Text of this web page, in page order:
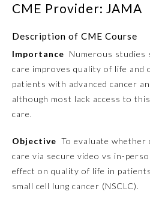
Dermatology
Emergency Medicine
Family Medicine
CME Provider: JAMA
Description of CME Course
Importance Numerous studies
care improves quality of life and
patients with advanced cancer
although most lack access to
care.
Objective To evaluate whether
care via secure video vs in-
effect on quality of life in
small cell lung cancer (NSCLC).